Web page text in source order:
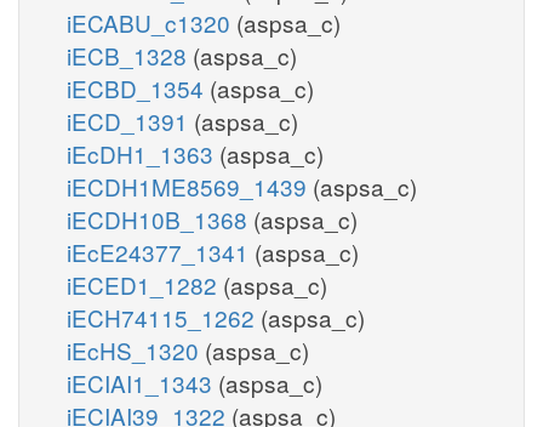
iECABU_c1320 (aspsa_c)
iECB_1328 (aspsa_c)
iECBD_1354 (aspsa_c)
iECD_1391 (aspsa_c)
iEcDH1_1363 (aspsa_c)
iECDH1ME8569_1439 (aspsa_c)
iECDH10B_1368 (aspsa_c)
iEcE24377_1341 (aspsa_c)
iECED1_1282 (aspsa_c)
iECH74115_1262 (aspsa_c)
iEcHS_1320 (aspsa_c)
iECIAI1_1343 (aspsa_c)
iECIAI39_1322 (aspsa_c)